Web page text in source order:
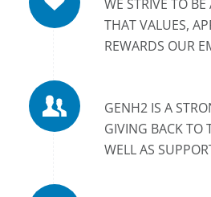
WE STRIVE TO
THAT VALUES,
REWARDS OUR
GENH2 IS A
GIVING BACK TO
WELL AS